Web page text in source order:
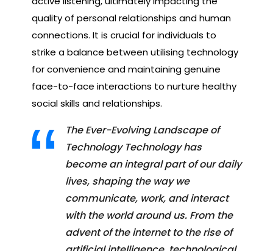
quality of personal relationships and human
connections. It is crucial for individuals to
strike a balance between utilising technology
for convenience and maintaining genuine
face-to-face interactions to nurture healthy
social skills and relationships.
The Ever-Evolving Landscape of
Technology Technology has
become an integral part of our daily
lives, shaping the way we
communicate, work, and interact
with the world around us. From the
advent of the internet to the rise of